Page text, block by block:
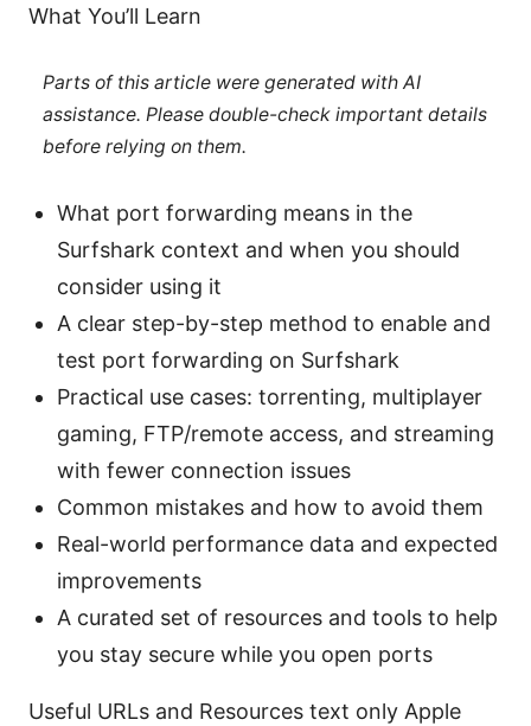
What You’ll Learn
Parts of this article were generated with AI
assistance. Please double-check important details
before relying on them.
What port forwarding means in the
Surfshark context and when you should
consider using it
A clear step-by-step method to enable and
test port forwarding on Surfshark
Practical use cases: torrenting, multiplayer
gaming, FTP/remote access, and streaming
with fewer connection issues
Common mistakes and how to avoid them
Real-world performance data and expected
improvements
A curated set of resources and tools to help
you stay secure while you open ports
Useful URLs and Resources text only Apple